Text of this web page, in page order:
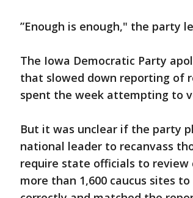
”Enough is enough," the party
The Iowa Democratic Party
that slowed down reporting of
spent the week attempting to
But it was unclear if the party
national leader to recanvass
require state officials to
more than 1,600 caucus sites